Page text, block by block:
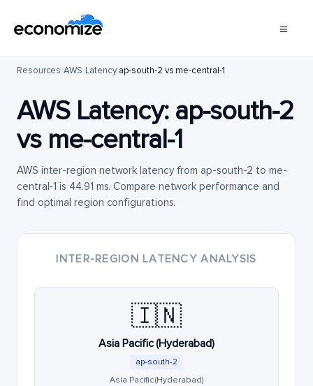
Resources/AWS/Latency/ap-south-2 vs me-central-1
AWS Latency: ap-south-2
vs me-central-1
AWS inter-region network latency from ap-south-2 to me-
central-1 is 44.91 ms. Compare network performance and
find optimal region configurations.
INTER-REGION LATENCY ANALYSIS
🇮🇳
Asia Pacific (Hyderabad)
ap-south-2
Asia Pacific (Hyderabad)